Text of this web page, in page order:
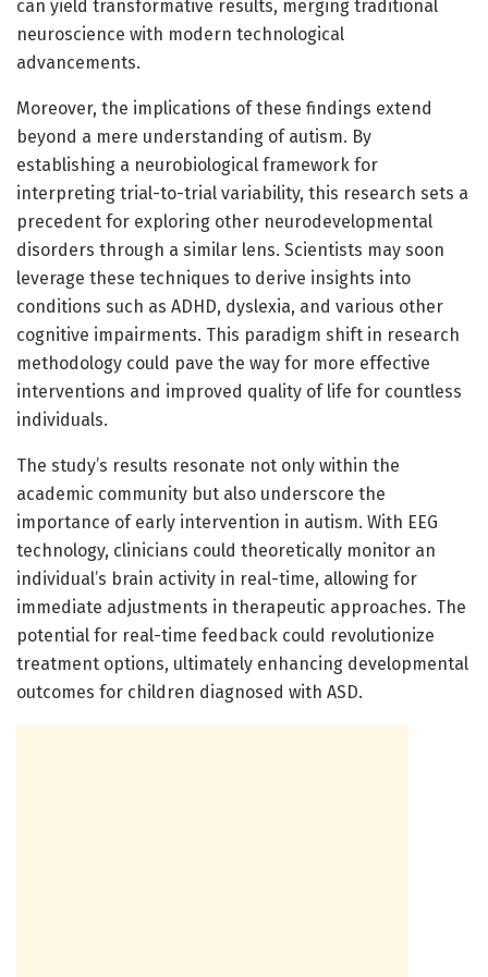
can yield transformative results, merging traditional
neuroscience with modern technological
advancements.
Moreover, the implications of these findings extend
beyond a mere understanding of autism. By
establishing a neurobiological framework for
interpreting trial-to-trial variability, this research sets a
precedent for exploring other neurodevelopmental
disorders through a similar lens. Scientists may soon
leverage these techniques to derive insights into
conditions such as ADHD, dyslexia, and various other
cognitive impairments. This paradigm shift in research
methodology could pave the way for more effective
interventions and improved quality of life for countless
individuals.
The study’s results resonate not only within the
academic community but also underscore the
importance of early intervention in autism. With EEG
technology, clinicians could theoretically monitor an
individual’s brain activity in real-time, allowing for
immediate adjustments in therapeutic approaches. The
potential for real-time feedback could revolutionize
treatment options, ultimately enhancing developmental
outcomes for children diagnosed with ASD.